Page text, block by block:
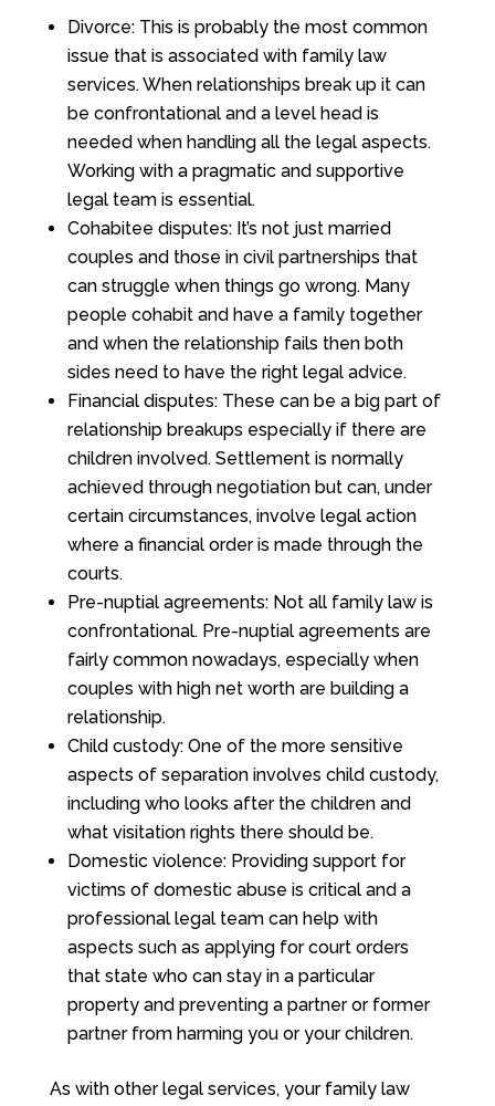
Divorce: This is probably the most common
issue that is associated with family law
services. When relationships break up it can
be confrontational and a level head is
needed when handling all the legal aspects.
Working with a pragmatic and supportive
legal team is essential.
Cohabitee disputes: It’s not just married
couples and those in civil partnerships that
can struggle when things go wrong. Many
people cohabit and have a family together
and when the relationship fails then both
sides need to have the right legal advice.
Financial disputes: These can be a big part of
relationship breakups especially if there are
children involved. Settlement is normally
achieved through negotiation but can, under
certain circumstances, involve legal action
where a financial order is made through the
courts.
Pre-nuptial agreements: Not all family law is
confrontational. Pre-nuptial agreements are
fairly common nowadays, especially when
couples with high net worth are building a
relationship.
Child custody: One of the more sensitive
aspects of separation involves child custody,
including who looks after the children and
what visitation rights there should be.
Domestic violence: Providing support for
victims of domestic abuse is critical and a
professional legal team can help with
aspects such as applying for court orders
that state who can stay in a particular
property and preventing a partner or former
partner from harming you or your children.
As with other legal services, your family law